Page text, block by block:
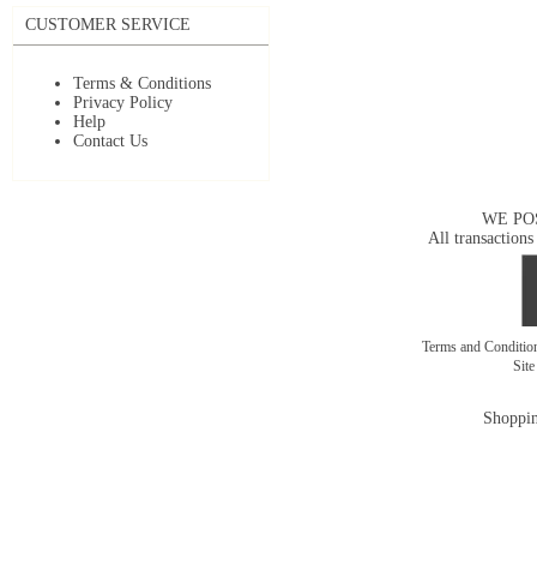
CUSTOMER SERVICE
Terms & Conditions
Privacy Policy
Help
Contact Us
WE
All transactions
Terms and